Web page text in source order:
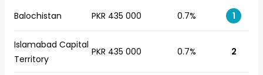
Balochistan PKR 435 000 0.7% 1
Islamabad Capital
Territory
PKR 435 000 0.7% 2